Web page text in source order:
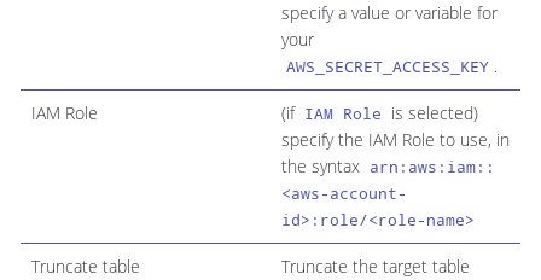
specify a value or variable for
your
AWS_SECRET_ACCESS_KEY .
IAM Role (if IAM Role is selected)
specify the IAM Role to use, in
the syntax arn:aws:iam::
<aws-account-
id>:role/<role-name>
Truncate table
Truncate the target table